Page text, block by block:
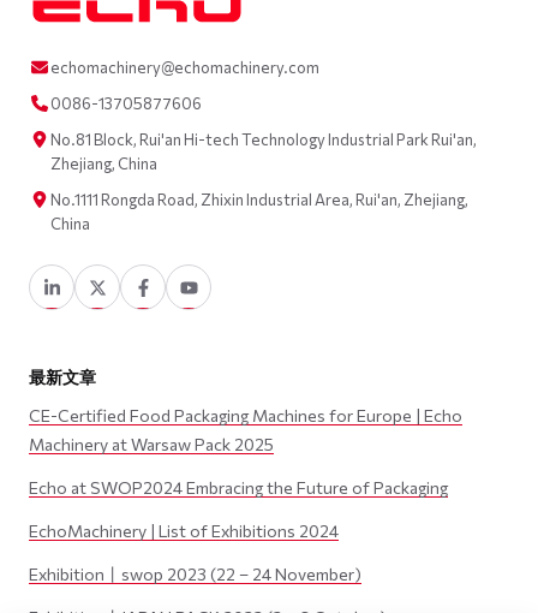
echomachinery@echomachinery.com
0086-13705877606
No.81 Block, Rui'an Hi-tech Technology Industrial Park Rui'an,
Zhejiang, China
No.1111 Rongda Road, Zhixin Industrial Area, Rui'an, Zhejiang,
China
最新文章
CE-Certified Food Packaging Machines for Europe | Echo
Machinery at Warsaw Pack 2025
Echo at SWOP2024 Embracing the Future of Packaging
EchoMachinery | List of Exhibitions 2024
Exhibition丨swop 2023 (22 – 24 November)